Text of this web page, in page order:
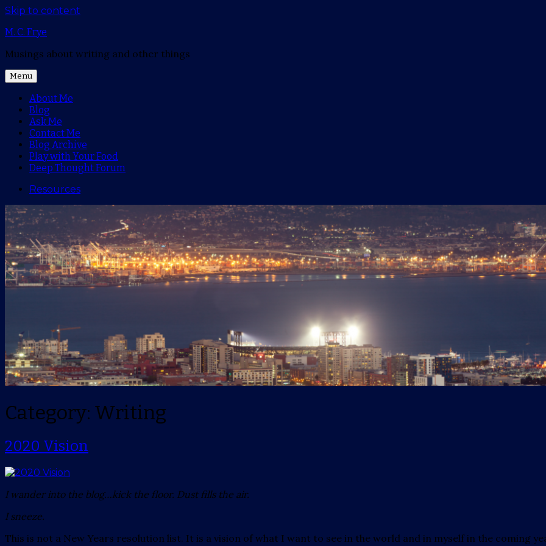
Skip to content
M. C. Frye
Musings about writing and other things
Menu
About Me
Blog
Ask Me
Contact Me
Blog Archive
Play with Your Food
Deep Thought Forum
Resources
Category: Writing
2020 Vision
I wander into the blog…kick the floor. Dust fills the air.
I sneeze.
This is not a New Years resolution list. It is a vision of what I want to see in the world and in myself in the coming